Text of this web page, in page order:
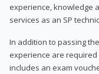
experience, knowledge
services as an SP
In addition to passing
experience are required
includes an exam